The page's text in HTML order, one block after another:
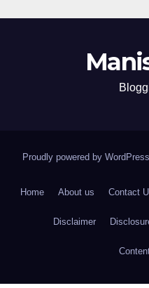
Proudly powered by WordPress
Home About us Contact
Disclaimer